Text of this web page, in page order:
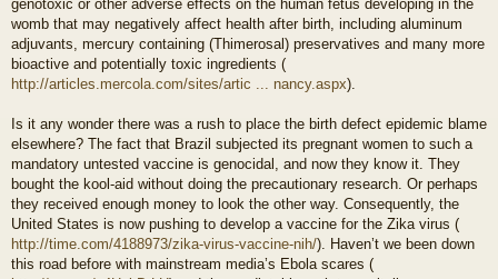
genotoxic or other adverse effects on the human fetus developing in the
womb that may negatively affect health after birth, including aluminum
adjuvants, mercury containing (Thimerosal) preservatives and many more
bioactive and potentially toxic ingredients (
http://articles.mercola.com/sites/artic ... nancy.aspx).
Is it any wonder there was a rush to place the birth defect epidemic blame
elsewhere? The fact that Brazil subjected its pregnant women to such a
mandatory untested vaccine is genocidal, and now they know it. They
bought the kool-aid without doing the precautionary research. Or perhaps
they received enough money to look the other way. Consequently, the
United States is now pushing to develop a vaccine for the Zika virus (
http://time.com/4188973/zika-virus-vaccine-nih/). Haven’t we been down
this road before with mainstream media’s Ebola scares (